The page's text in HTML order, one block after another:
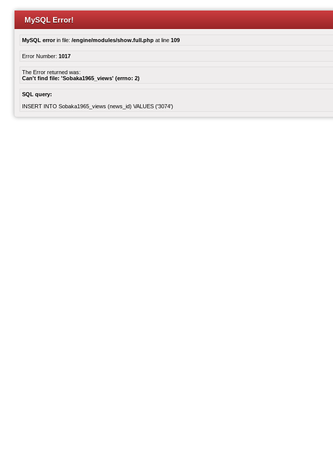
MySQL Error!
MySQL errorin file: /engine/modules/show.full.php at line 109
Error Number: 1017
The Error returned was:
Can't find file: 'Sobaka1965_views' (errno: 2)
SQL query:
INSERT INTO Sobaka1965_views (news_id) VALUES ('3074')